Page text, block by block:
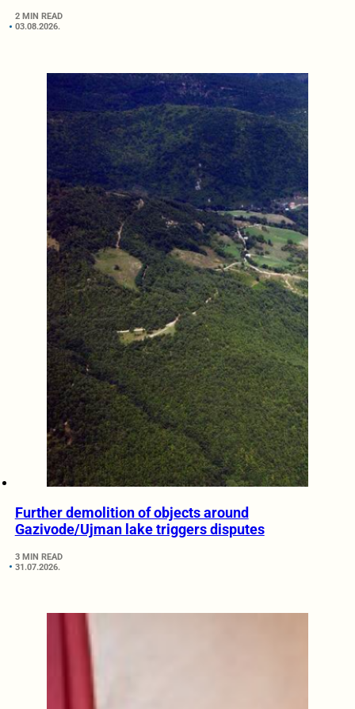
2 MIN READ
03.08.2026.
Further demolition of objects around
Gazivode/Ujman lake triggers disputes
3 MIN READ
31.07.2026.